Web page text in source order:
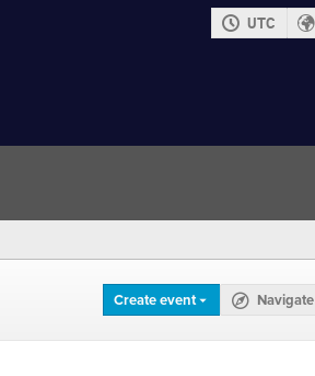
UTC
Create event Navigate